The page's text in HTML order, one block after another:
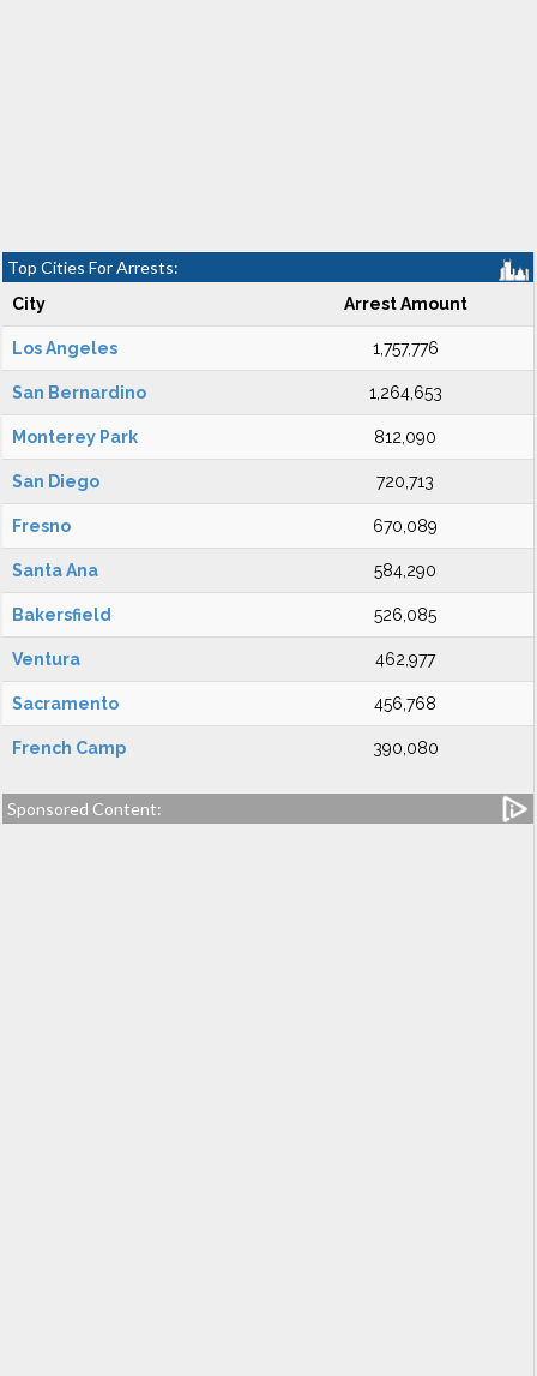
Top Cities For Arrests:
City Arrest Amount
Los Angeles 1,757,776
San Bernardino 1,264,653
Monterey Park 812,090
San Diego 720,713
Fresno 670,089
Santa Ana 584,290
Bakersfield 526,085
Ventura 462,977
Sacramento 456,768
French Camp 390,080
Sponsored Content: